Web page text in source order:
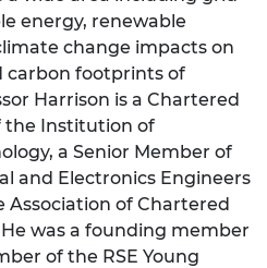
energy, renewable
change impacts on
carbon footprints of
Harrison is a Chartered
the Institution of
a Senior Member of
and Electronics Engineers
Association of Chartered
was a founding member
of the RSE Young